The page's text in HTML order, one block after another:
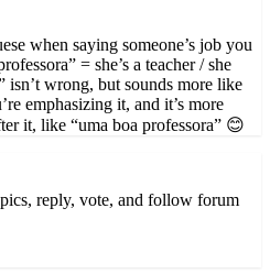
when saying someone’s job you
= she’s a teacher / she
isn’t wrong, but sounds more like
emphasizing it, and it’s more
it, like “uma boa professora” 😊
reply, vote, and follow forum